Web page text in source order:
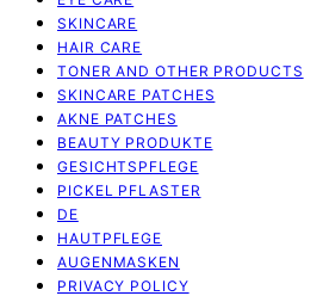
SKINCARE
HAIR CARE
TONER AND OTHER PRODUCTS
SKINCARE PATCHES
AKNE PATCHES
BEAUTY PRODUKTE
GESICHTSPFLEGE
PICKEL PFLASTER
DE
HAUTPFLEGE
AUGENMASKEN
PRIVACY POLICY